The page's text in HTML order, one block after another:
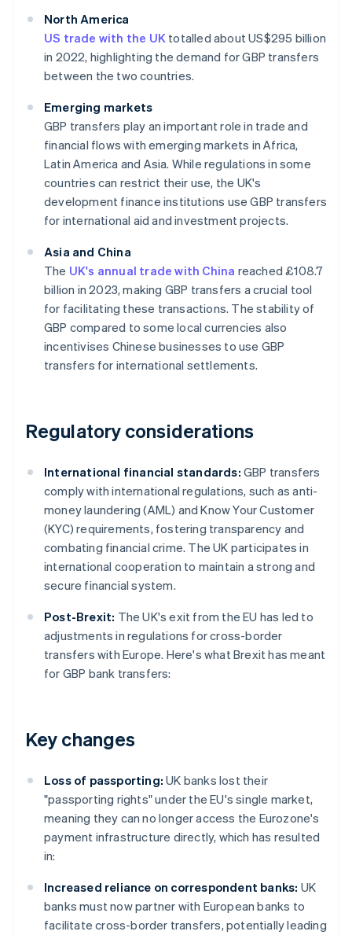
North America
US trade with the UK totalled about US$295 billion
in 2022, highlighting the demand for GBP transfers
between the two countries.
Emerging markets
GBP transfers play an important role in trade and
financial flows with emerging markets in Africa,
Latin America and Asia. While regulations in some
countries can restrict their use, the UK's
development finance institutions use GBP transfers
for international aid and investment projects.
Asia and China
The UK's annual trade with China reached £108.7
billion in 2023, making GBP transfers a crucial tool
for facilitating these transactions. The stability of
GBP compared to some local currencies also
incentivises Chinese businesses to use GBP
transfers for international settlements.
Regulatory considerations
International financial standards: GBP transfers
comply with international regulations, such as anti-
money laundering (AML) and Know Your Customer
(KYC) requirements, fostering transparency and
combating financial crime. The UK participates in
international cooperation to maintain a strong and
secure financial system.
Post-Brexit: The UK's exit from the EU has led to
adjustments in regulations for cross-border
transfers with Europe. Here's what Brexit has meant
for GBP bank transfers:
Key changes
Loss of passporting: UK banks lost their
"passporting rights" under the EU's single market,
meaning they can no longer access the Eurozone's
payment infrastructure directly, which has resulted
in:
Increased reliance on correspondent banks: UK
banks must now partner with European banks to
facilitate cross-border transfers, potentially leading